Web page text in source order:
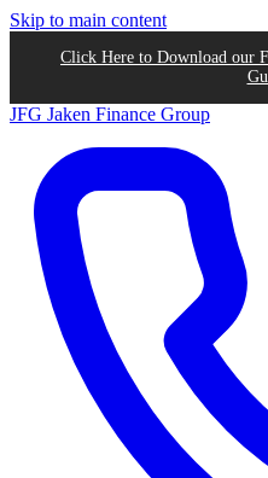
Skip to main content
Click Here to Download our
JFG Jaken Finance Group